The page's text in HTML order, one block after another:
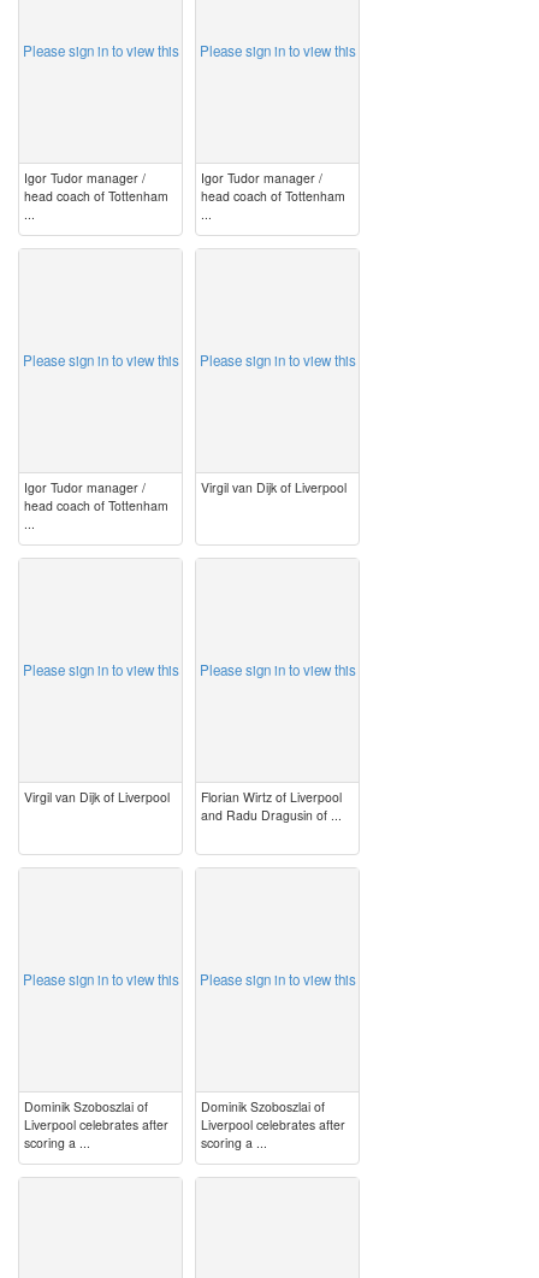
Please sign in to view this
Igor Tudor manager /
head coach of Tottenham
...
Please sign in to view this
Igor Tudor manager /
head coach of Tottenham
...
Please sign in to view this
Igor Tudor manager /
head coach of Tottenham
...
Please sign in to view this
Virgil van Dijk of Liverpool
Please sign in to view this
Virgil van Dijk of Liverpool
Please sign in to view this
Florian Wirtz of Liverpool
and Radu Dragusin of ...
Please sign in to view this
Dominik Szoboszlai of
Liverpool celebrates after
scoring a ...
Please sign in to view this
Dominik Szoboszlai of
Liverpool celebrates after
scoring a ...